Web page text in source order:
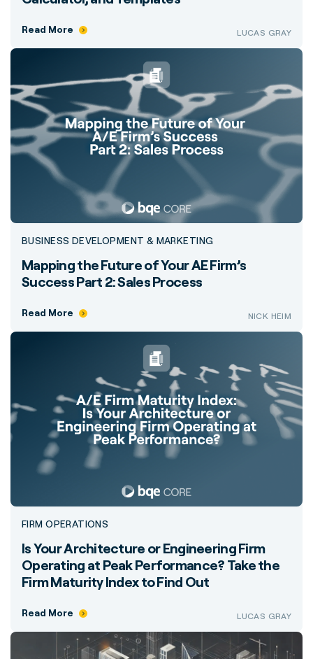
Read More LUCAS GRAY
BUSINESS DEVELOPMENT & MARKETING
Mapping the Future of Your AE Firm’s
Success Part 2: Sales Process
Read More NICK HEIM
FIRM OPERATIONS
Is Your Architecture or Engineering Firm
Operating at Peak Performance? Take the
Firm Maturity Index to Find Out
Read More LUCAS GRAY